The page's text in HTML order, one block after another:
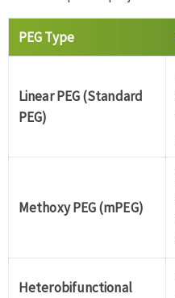
PEG Type
Linear PEG (Standard
PEG)
Methoxy PEG (mPEG)
Heterobifunctional